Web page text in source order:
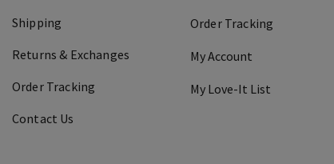
Shipping
Returns & Exchanges
Order Tracking
Contact Us
Order Tracking
My Account
My Love-It List